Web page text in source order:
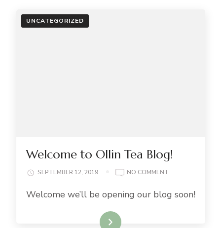
UNCATEGORIZED
Welcome to Ollin Tea Blog!
SEPTEMBER 12, 2019 NO COMMENTON
TO
Welcome we’ll be opening our blog soon!
Read More..